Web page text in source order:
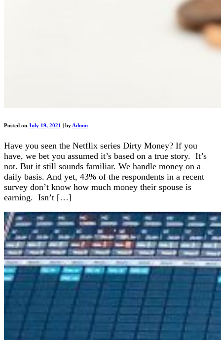
Posted on July 19, 2021 byAdmin
Have you seen the Netflix series Dirty Money? If you
have, we bet you assumed it’s based on a true story. It’s
not. But it still sounds familiar. We handle money on a
daily basis. And yet, 43% of the respondents in a recent
survey don’t know how much money their spouse is
earning. Isn’t […]